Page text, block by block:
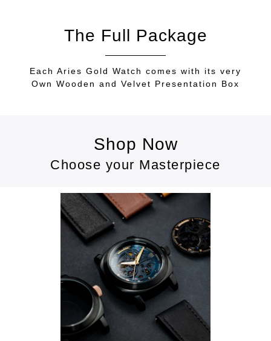
The Full Package
Each Aries Gold Watch comes with its very
Own Wooden and Velvet Presentation Box
Shop Now
Choose your Masterpiece